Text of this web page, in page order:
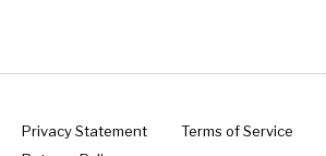
Privacy Statement Terms of Service